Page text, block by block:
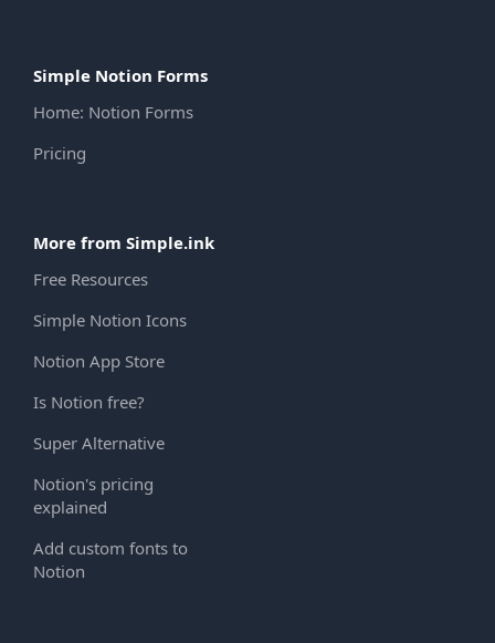
Simple Notion Forms
Home: Notion Forms
Pricing
More from Simple.ink
Free Resources
Simple Notion Icons
Notion App Store
Is Notion free?
Super Alternative
Notion's pricing
explained
Add custom fonts to
Notion